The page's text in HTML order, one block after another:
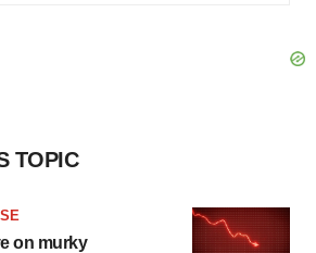
TOPIC
on murky